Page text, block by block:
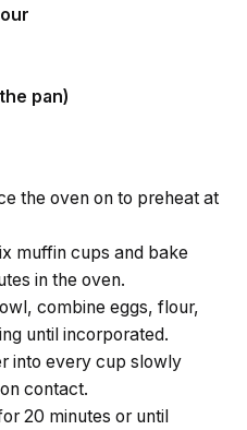
pan)
the oven on to preheat at
muffin cups and bake
in the oven.
combine eggs, flour,
until incorporated.
into every cup slowly
contact.
20 minutes or until